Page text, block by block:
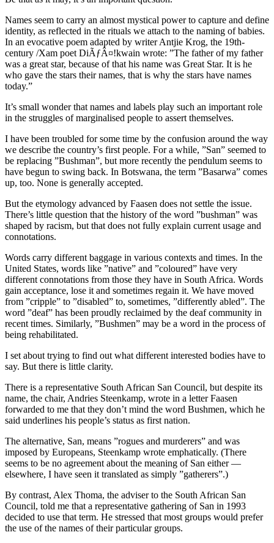
Names seem to carry an almost mystical power to capture and define
identity, as reflected in the rituals we attach to the naming of babies.
In an evocative poem adapted by writer Antjie Krog, the 19th-
century /Xam poet DiÃƒÂ¤!kwain wrote: ”The father of my father
was a great star, because of that his name was Great Star. It is he
who gave the stars their names, that is why the stars have names
today.”
It’s small wonder that names and labels play such an important role
in the struggles of marginalised people to assert themselves.
I have been troubled for some time by the confusion around the way
we describe the country’s first people. For a while, ”San” seemed to
be replacing ”Bushman”, but more recently the pendulum seems to
have begun to swing back. In Botswana, the term ”Basarwa” comes
up, too. None is generally accepted.
But the etymology advanced by Faasen does not settle the issue.
There’s little question that the history of the word ”bushman” was
shaped by racism, but that does not fully explain current usage and
connotations.
Words carry different baggage in various contexts and times. In the
United States, words like ”native” and ”coloured” have very
different connotations from those they have in South Africa. Words
gain acceptance, lose it and sometimes regain it. We have moved
from ”cripple” to ”disabled” to, sometimes, ”differently abled”. The
word ”deaf” has been proudly reclaimed by the deaf community in
recent times. Similarly, ”Bushmen” may be a word in the process of
being rehabilitated.
I set about trying to find out what different interested bodies have to
say. But there is little clarity.
There is a representative South African San Council, but despite its
name, the chair, Andries Steenkamp, wrote in a letter Faasen
forwarded to me that they don’t mind the word Bushmen, which he
said underlines his people’s status as first nation.
The alternative, San, means ”rogues and murderers” and was
imposed by Europeans, Steenkamp wrote emphatically. (There
seems to be no agreement about the meaning of San either —
elsewhere, I have seen it translated as simply ”gatherers”.)
By contrast, Alex Thoma, the adviser to the South African San
Council, told me that a representative gathering of San in 1993
decided to use that term. He stressed that most groups would prefer
the use of the names of their particular groups.